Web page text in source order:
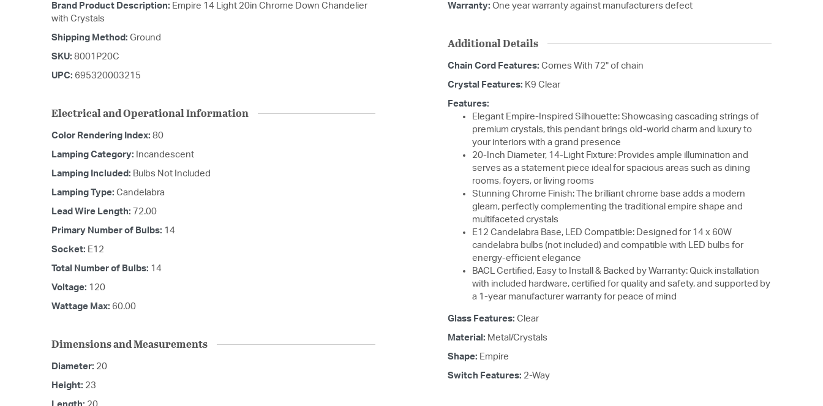
Brand Product Description: Empire 14 Light 20in Chrome Down Chandelier
with Crystals
Shipping Method: Ground
SKU: 8001P20C
UPC: 695320003215
Electrical and Operational Information
Color Rendering Index: 80
Lamping Category: Incandescent
Lamping Included: Bulbs Not Included
Lamping Type: Candelabra
Lead Wire Length: 72.00
Primary Number of Bulbs: 14
Socket: E12
Total Number of Bulbs: 14
Voltage: 120
Wattage Max: 60.00
Dimensions and Measurements
Diameter: 20
Height: 23
Warranty: One year warranty against manufacturers defect
Additional Details
Chain Cord Features: Comes With 72" of chain
Crystal Features: K9 Clear
Features:
Elegant Empire-Inspired Silhouette: Showcasing cascading strings of
premium crystals, this pendant brings old-world charm and luxury to
your interiors with a grand presence
20-Inch Diameter, 14-Light Fixture: Provides ample illumination and
serves as a statement piece ideal for spacious areas such as dining
rooms, foyers, or living rooms
Stunning Chrome Finish: The brilliant chrome base adds a modern
gleam, perfectly complementing the traditional empire shape and
multifaceted crystals
E12 Candelabra Base, LED Compatible: Designed for 14 x 60W
candelabra bulbs (not included) and compatible with LED bulbs for
energy-efficient elegance
BACL Certified, Easy to Install & Backed by Warranty: Quick installation
with included hardware, certified for quality and safety, and supported by
a 1-year manufacturer warranty for peace of mind
Glass Features: Clear
Material: Metal/Crystals
Shape: Empire
Switch Features: 2-Way